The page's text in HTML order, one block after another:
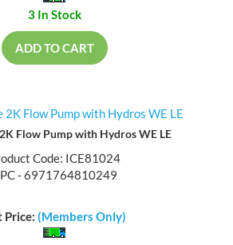
3 In Stock
ADD TO CART
Flow Pump with Hydros WE LE
Code: ICE81024
- 6971764810249
Price: (Members Only)